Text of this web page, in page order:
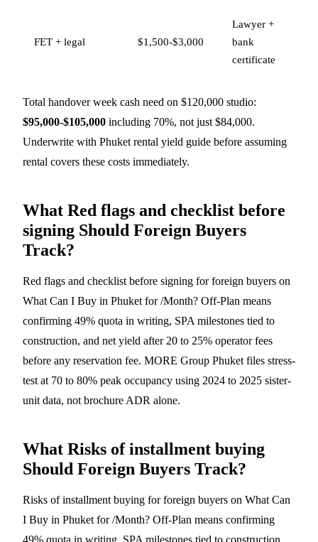
FET + legal $1,500-$3,000
Lawyer +
bank
certificate
Total handover week cash need on $120,000 studio:
$95,000-$105,000 including 70%, not just $84,000.
Underwrite with Phuket rental yield guide before assuming
rental covers these costs immediately.
What Red flags and checklist before
signing Should Foreign Buyers
Track?
Red flags and checklist before signing for foreign buyers on
What Can I Buy in Phuket for /Month? Off-Plan means
confirming 49% quota in writing, SPA milestones tied to
construction, and net yield after 20 to 25% operator fees
before any reservation fee. MORE Group Phuket files stress-
test at 70 to 80% peak occupancy using 2024 to 2025 sister-
unit data, not brochure ADR alone.
What Risks of installment buying
Should Foreign Buyers Track?
Risks of installment buying for foreign buyers on What Can
I Buy in Phuket for /Month? Off-Plan means confirming
49% quota in writing, SPA milestones tied to construction,